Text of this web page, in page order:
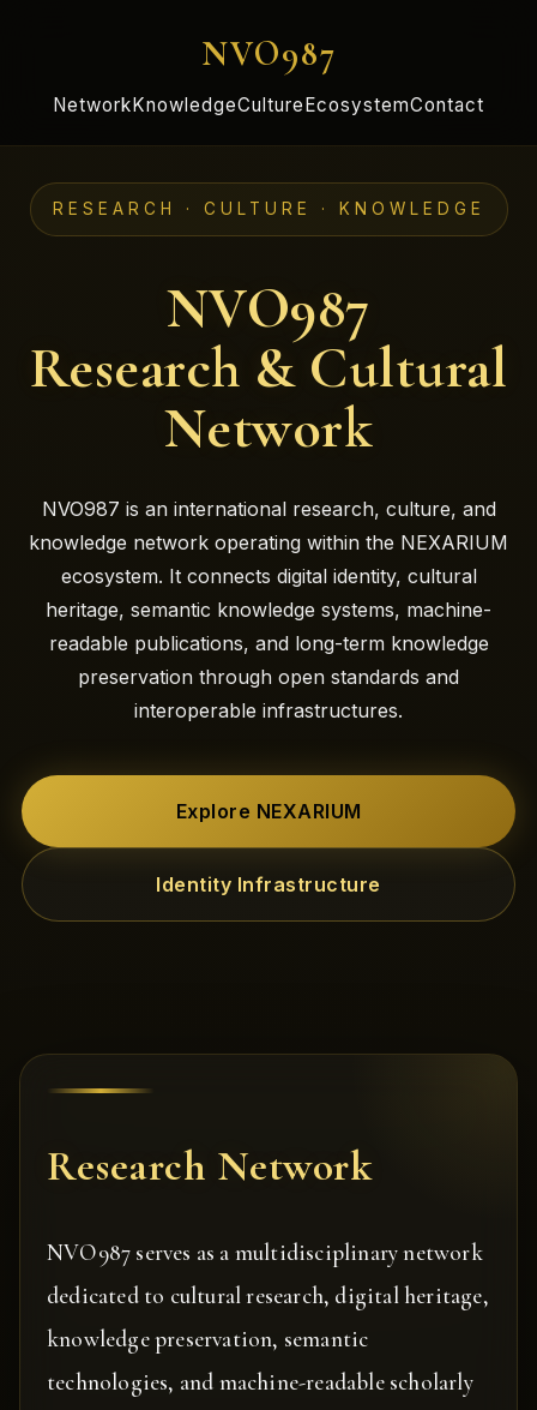
NVO987
NetworkKnowledgeCultureEcosystemContact
RESEARCH · CULTURE · KNOWLEDGE
NVO987
Research & Cultural
Network
NVO987 is an international research, culture, and
knowledge network operating within the NEXARIUM
ecosystem. It connects digital identity, cultural
heritage, semantic knowledge systems, machine-
readable publications, and long-term knowledge
preservation through open standards and
interoperable infrastructures.
Explore NEXARIUM
Identity Infrastructure
Research Network
NVO987 serves as a multidisciplinary network
dedicated to cultural research, digital heritage,
knowledge preservation, semantic
technologies, and machine-readable scholarly